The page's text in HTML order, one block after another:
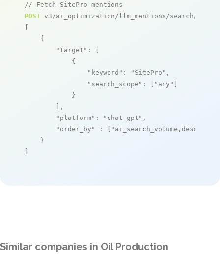
// Fetch SitePro mentions
POST v3/ai_optimization/llm_mentions/search/live
[
    {
"target" : [
            {
"keyword" : "SitePro" ,
"search_scope" : [ "any" ]
            }
        ],
"platform" : "chat_gpt" ,
"order_by"
: [ "ai_search_volume,desc"
    }
]
Similar companies in Oil Production